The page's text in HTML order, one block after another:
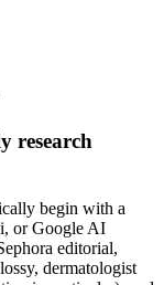
research
begin with a
or Google AI
editorial,
dermatologist